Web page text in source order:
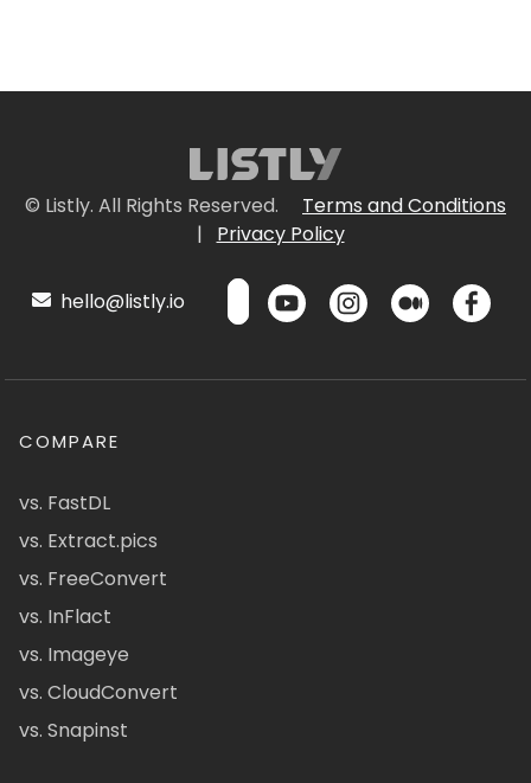
© Listly. All Rights Reserved.
Terms and Conditions
|
Privacy Policy
hello@listly.io
COMPARE
vs. FastDL
vs. Extract.pics
vs. FreeConvert
vs. InFlact
vs. Imageye
vs. CloudConvert
vs. Snapinst